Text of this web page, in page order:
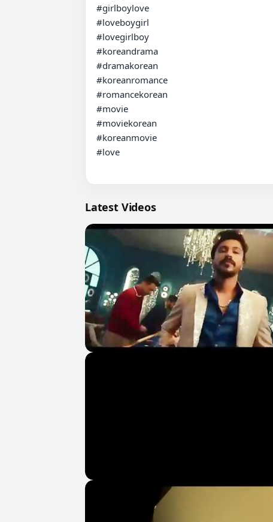
#girlboylove
#loveboygirl
#lovegirlboy
#koreandrama
#dramakorean
#koreanromance
#romancekorean
#movie
#moviekorean
#koreanmovie
#love
Latest Videos